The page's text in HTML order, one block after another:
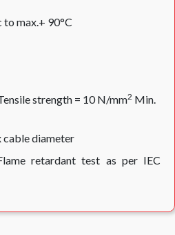
to max.+ 90°C
strength = 10 N/mm2 Min.
cable diameter
retardant test as per IEC